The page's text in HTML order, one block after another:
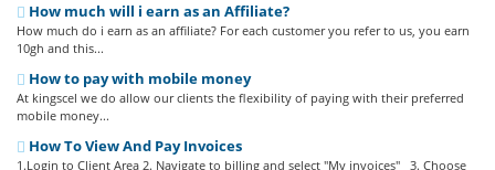
How much will i earn as an Affiliate?
How much do i earn as an affiliate? For each customer you refer to us, you earn
10gh and this...
How to pay with mobile money
At kingscel we do allow our clients the flexibility of paying with their preferred
mobile money...
How To View And Pay Invoices
1.Login to Client Area 2. Navigate to billing and select "My invoices" 3. Choose